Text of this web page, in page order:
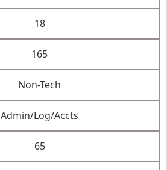
18
165
Non-Tech
Admin/Log/Accts
65